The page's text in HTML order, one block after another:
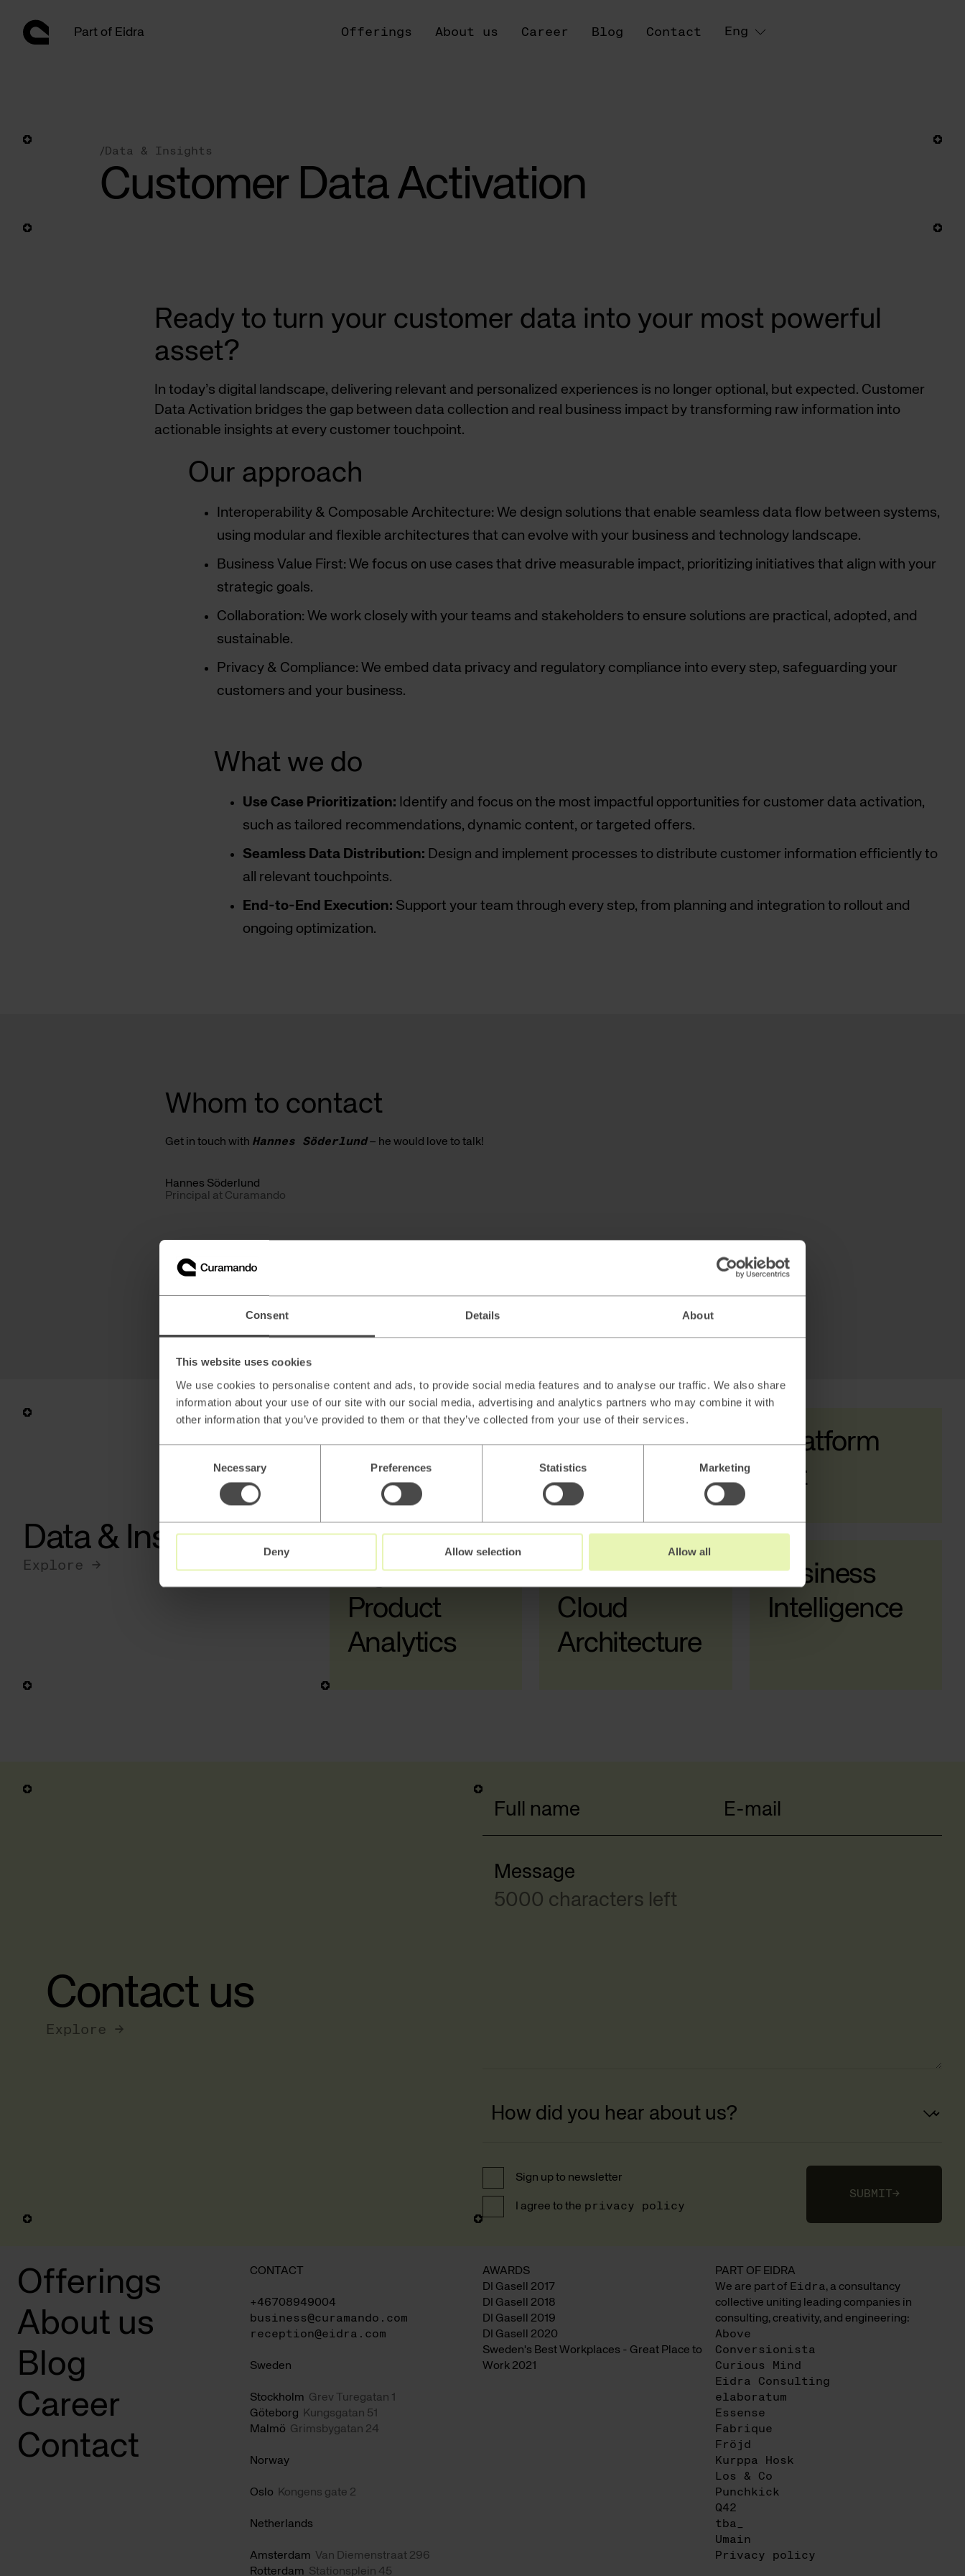
Consent Details About
This website uses cookies
We use cookies to personalise content and ads, to provide social media features and to analyse our traffic. We also share
information about your use of our site with our social media, advertising and analytics partners who may combine it with
other information that you’ve provided to them or that they’ve collected from your use of their services.
Necessary Preferences Statistics Marketing
Deny Allow selection Allow all
content
Part of Eidra Offerings About us Career Blog Contact Eng
/ Data & Insights
Customer Data Activation
Ready to turn your customer data into your most powerful
asset?
In today’s digital landscape, delivering relevant and personalized experiences is no longer optional, but expected. Customer
Data Activation bridges the gap between data collection and real business impact by transforming raw information into
actionable insights at every customer touchpoint.
Our approach
Interoperability & Composable Architecture: We design solutions that enable seamless data flow between systems,
using modular and flexible architectures that can evolve with your business and technology landscape.
Business Value First: We focus on use cases that drive measurable impact, prioritizing initiatives that align with your
strategic goals.
Collaboration: We work closely with your teams and stakeholders to ensure solutions are practical, adopted, and
sustainable.
Privacy & Compliance: We embed data privacy and regulatory compliance into every step, safeguarding your
customers and your business.
What we do
Use Case Prioritization: Identify and focus on the most impactful opportunities for customer data activation,
such as tailored recommendations, dynamic content, or targeted offers.
Seamless Data Distribution: Design and implement processes to distribute customer information efficiently to
all relevant touchpoints.
End-to-End Execution: Support your team through every step, from planning and integration to rollout and
ongoing optimization.
Whom to contact
Get in touch with Hannes Söderlund– he would love to talk!
Hannes Söderlund
Principal at Curamando
Data & Insights
Explore →
Data Strategy
AI & Data Platform
Enablement
Digital &
Product
Analytics
AI, Data &
Cloud
Architecture
Business
Intelligence
Contact us
Explore →
Full name E-mail
Message
5000 characters left
Sign up to newsletter
I agree to the privacy policy
SUBMIT →
Offerings
About us
Blog
Career
Contact
CONTACT
+46708949004
business@curamando.com
reception@eidra.com
Sweden
Stockholm Grev Turegatan 1
Göteborg
Kungsgatan 51
Malmö Grimsbygatan 24
Norway
Oslo Kongens gate 2
Netherlands
Amsterdam Van Diemenstraat 296
Rotterdam Stationsplein 45
AWARDS
DI Gasell 2017
DI Gasell 2018
DI Gasell 2019
DI Gasell 2020
Sweden's Best Workplaces - Great Place to
Work 2021
We are part of Eidra, a consultancy
collective uniting leading companies in
consulting, creativity, and engineering:
PART OF EIDRA
Above
Conversionista
Curious Mind
Eidra Consulting
elaboratum
Essense
Fabrique
Fröjd
Kurppa Hosk
Los & Co
Punchkick
Q42
tba_
Umain
Privacy policy